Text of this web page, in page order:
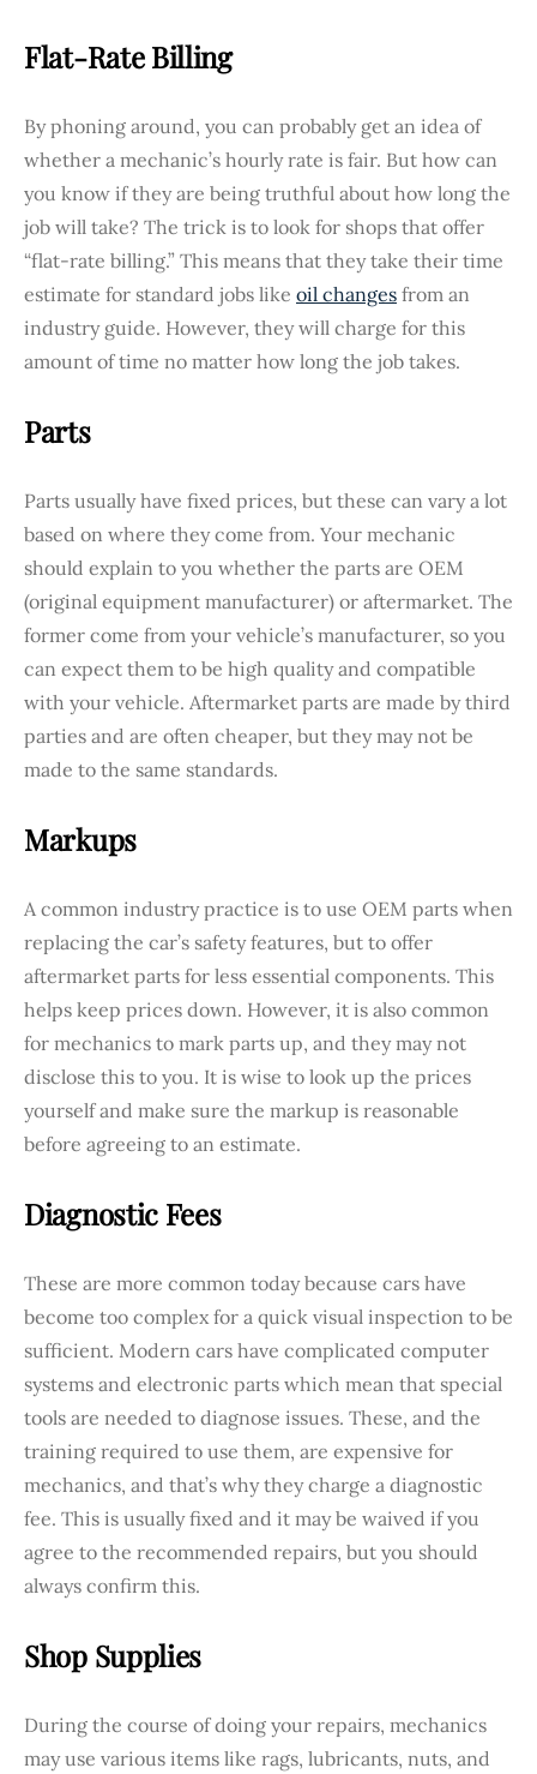
Flat-Rate Billing
By phoning around, you can probably get an idea of
whether a mechanic’s hourly rate is fair. But how can
you know if they are being truthful about how long the
job will take? The trick is to look for shops that offer
“flat-rate billing.” This means that they take their time
estimate for standard jobs like oil changes from an
industry guide. However, they will charge for this
amount of time no matter how long the job takes.
Parts
Parts usually have fixed prices, but these can vary a lot
based on where they come from. Your mechanic
should explain to you whether the parts are OEM
(original equipment manufacturer) or aftermarket. The
former come from your vehicle’s manufacturer, so you
can expect them to be high quality and compatible
with your vehicle. Aftermarket parts are made by third
parties and are often cheaper, but they may not be
made to the same standards.
Markups
A common industry practice is to use OEM parts when
replacing the car’s safety features, but to offer
aftermarket parts for less essential components. This
helps keep prices down. However, it is also common
for mechanics to mark parts up, and they may not
disclose this to you. It is wise to look up the prices
yourself and make sure the markup is reasonable
before agreeing to an estimate.
Diagnostic Fees
These are more common today because cars have
become too complex for a quick visual inspection to be
sufficient. Modern cars have complicated computer
systems and electronic parts which mean that special
tools are needed to diagnose issues. These, and the
training required to use them, are expensive for
mechanics, and that’s why they charge a diagnostic
fee. This is usually fixed and it may be waived if you
agree to the recommended repairs, but you should
always confirm this.
Shop Supplies
During the course of doing your repairs, mechanics
may use various items like rags, lubricants, nuts, and